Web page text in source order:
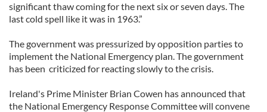
significant thaw coming for the next six or seven days. The
last cold spell like it was in 1963.”
The government was pressurized by opposition parties to
implement the National Emergency plan. The government
has been criticized for reacting slowly to the crisis.
Ireland's Prime Minister Brian Cowen has announced that
the National Emergency Response Committee will convene